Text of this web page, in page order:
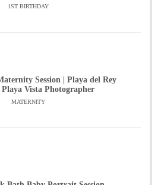
1ST BIRTHDAY
Session | Playa del Rey
Playa Vista Photographer
MATERNITY